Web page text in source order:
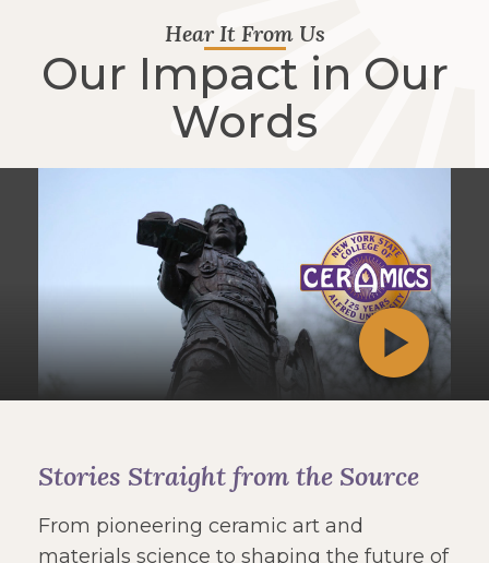
Hear It From Us
Our Impact in Our
Words
Stories Straight from the Source
From pioneering ceramic art and
materials science to shaping the future of